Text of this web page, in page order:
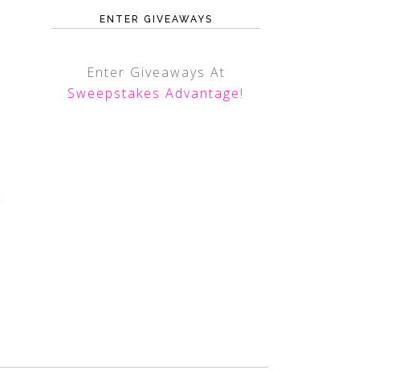
ENTER GIVEAWAYS
Enter Giveaways At
Sweepstakes Advantage!